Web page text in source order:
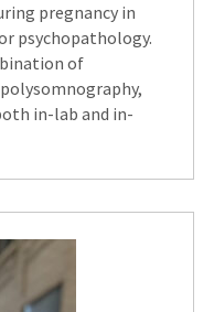
pregnancy in
psychopathology.
of
in-lab and in-